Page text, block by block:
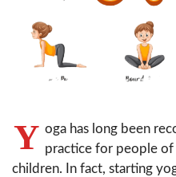
Y oga has long been
practice for people of
children. In fact, starting